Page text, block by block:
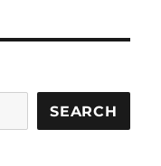
SEARCH